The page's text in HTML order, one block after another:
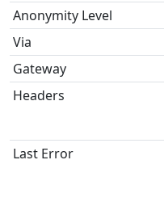
Anonymity Level
Via
Gateway
Headers
Last Error